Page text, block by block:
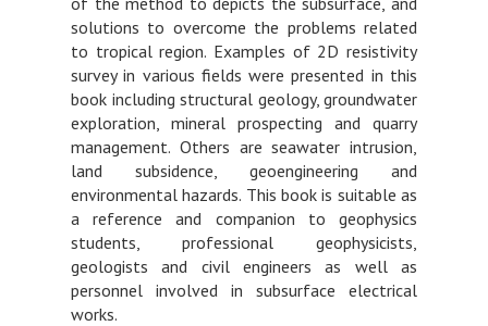
solutions to overcome the problems related
to tropical region. Examples of 2D resistivity
survey in various fields were presented in this
book including structural geology, groundwater
exploration, mineral prospecting and quarry
management. Others are seawater intrusion,
land subsidence, geoengineering and
environmental hazards. This book is suitable as
a reference and companion to geophysics
students, professional geophysicists,
geologists and civil engineers as well as
personnel involved in subsurface electrical
works.